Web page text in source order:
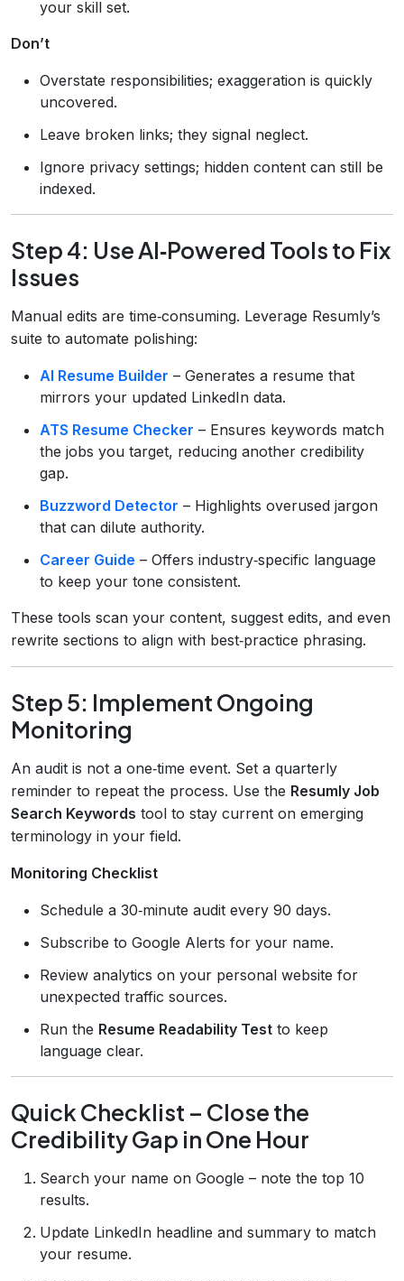
your skill set.
Don’t
Overstate responsibilities; exaggeration is quickly
uncovered.
Leave broken links; they signal neglect.
Ignore privacy settings; hidden content can still be
indexed.
Step 4: Use AI‑Powered Tools to Fix
Issues
Manual edits are time‑consuming. Leverage Resumly’s
suite to automate polishing:
AI Resume Builder – Generates a resume that
mirrors your updated LinkedIn data.
ATS Resume Checker – Ensures keywords match
the jobs you target, reducing another credibility
gap.
Buzzword Detector – Highlights overused jargon
that can dilute authority.
Career Guide – Offers industry‑specific language
to keep your tone consistent.
These tools scan your content, suggest edits, and even
rewrite sections to align with best‑practice phrasing.
Step 5: Implement Ongoing
Monitoring
An audit is not a one‑time event. Set a quarterly
reminder to repeat the process. Use the Resumly Job
Search Keywords tool to stay current on emerging
terminology in your field.
Monitoring Checklist
Schedule a 30‑minute audit every 90 days.
Subscribe to Google Alerts for your name.
Review analytics on your personal website for
unexpected traffic sources.
Run the Resume Readability Test to keep
language clear.
Quick Checklist – Close the
Credibility Gap in One Hour
Search your name on Google – note the top 10
results.
Update LinkedIn headline and summary to match
your resume.